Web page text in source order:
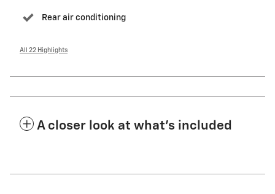
Rear air conditioning
All 22 Highlights
A closer look at what’s included